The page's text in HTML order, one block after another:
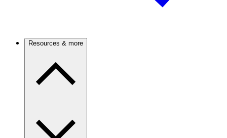
Resources & more